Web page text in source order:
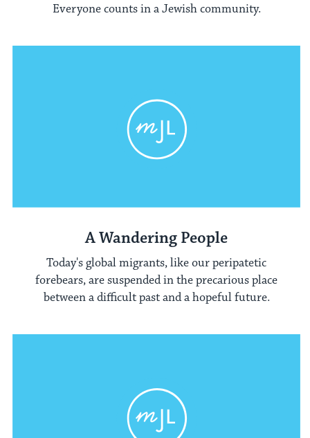
Everyone counts in a Jewish community.
A Wandering People
Today's global migrants, like our peripatetic
forebears, are suspended in the precarious place
between a difficult past and a hopeful future.